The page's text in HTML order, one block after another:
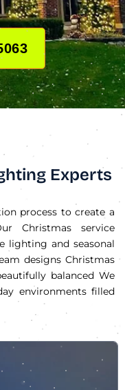
Experts
process to create a
Christmas service
lighting and seasonal
designs Christmas
balanced We
environments filled